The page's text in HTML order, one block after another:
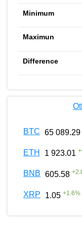
BTC 65 089.29
ETH 1 923.01 +
BNB 605.58 +
XRP 1.05 +1.6%